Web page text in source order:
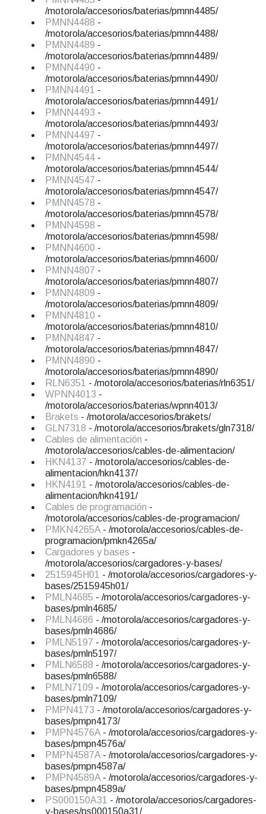
/motorola/accesorios/baterias/pmnn4485/
PMNN4488 -
/motorola/accesorios/baterias/pmnn4488/
PMNN4489 -
/motorola/accesorios/baterias/pmnn4489/
PMNN4490 -
/motorola/accesorios/baterias/pmnn4490/
PMNN4491 -
/motorola/accesorios/baterias/pmnn4491/
PMNN4493 -
/motorola/accesorios/baterias/pmnn4493/
PMNN4497 -
/motorola/accesorios/baterias/pmnn4497/
PMNN4544 -
/motorola/accesorios/baterias/pmnn4544/
PMNN4547 -
/motorola/accesorios/baterias/pmnn4547/
PMNN4578 -
/motorola/accesorios/baterias/pmnn4578/
PMNN4598 -
/motorola/accesorios/baterias/pmnn4598/
PMNN4600 -
/motorola/accesorios/baterias/pmnn4600/
PMNN4807 -
/motorola/accesorios/baterias/pmnn4807/
PMNN4809 -
/motorola/accesorios/baterias/pmnn4809/
PMNN4810 -
/motorola/accesorios/baterias/pmnn4810/
PMNN4847 -
/motorola/accesorios/baterias/pmnn4847/
PMNN4890 -
/motorola/accesorios/baterias/pmnn4890/
RLN6351 - /motorola/accesorios/baterias/rln6351/
WPNN4013 -
/motorola/accesorios/baterias/wpnn4013/
Brakets - /motorola/accesorios/brakets/
GLN7318 - /motorola/accesorios/brakets/gln7318/
Cables de alimentación -
/motorola/accesorios/cables-de-alimentacion/
HKN4137 - /motorola/accesorios/cables-de-
alimentacion/hkn4137/
HKN4191 - /motorola/accesorios/cables-de-
alimentacion/hkn4191/
Cables de programación -
/motorola/accesorios/cables-de-programacion/
PMKN4265A - /motorola/accesorios/cables-de-
programacion/pmkn4265a/
Cargadores y bases -
/motorola/accesorios/cargadores-y-bases/
2515945H01 - /motorola/accesorios/cargadores-y-
bases/2515945h01/
PMLN4685 - /motorola/accesorios/cargadores-y-
bases/pmln4685/
PMLN4686 - /motorola/accesorios/cargadores-y-
bases/pmln4686/
PMLN5197 - /motorola/accesorios/cargadores-y-
bases/pmln5197/
PMLN6588 - /motorola/accesorios/cargadores-y-
bases/pmln6588/
PMLN7109 - /motorola/accesorios/cargadores-y-
bases/pmln7109/
PMPN4173 - /motorola/accesorios/cargadores-y-
bases/pmpn4173/
PMPN4576A - /motorola/accesorios/cargadores-y-
bases/pmpn4576a/
PMPN4587A - /motorola/accesorios/cargadores-y-
bases/pmpn4587a/
PMPN4589A - /motorola/accesorios/cargadores-y-
bases/pmpn4589a/
PS000150A31 - /motorola/accesorios/cargadores-
y-bases/ps000150a31/